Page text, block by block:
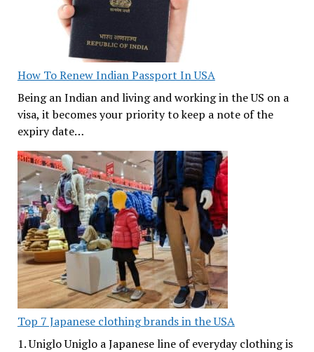
How To Renew Indian Passport In USA
Being an Indian and living and working in the US on a
visa, it becomes your priority to keep a note of the
expiry date…
Top 7 Japanese clothing brands in the USA
1. Uniglo Uniglo a Japanese line of everyday clothing is